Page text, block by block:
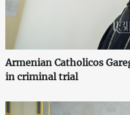
Armenian Catholicos
in criminal trial